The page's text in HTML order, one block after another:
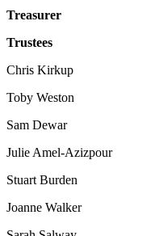
Treasurer
Trustees
Chris Kirkup
Toby Weston
Sam Dewar
Julie Amel-Azizpour
Stuart Burden
Joanne Walker